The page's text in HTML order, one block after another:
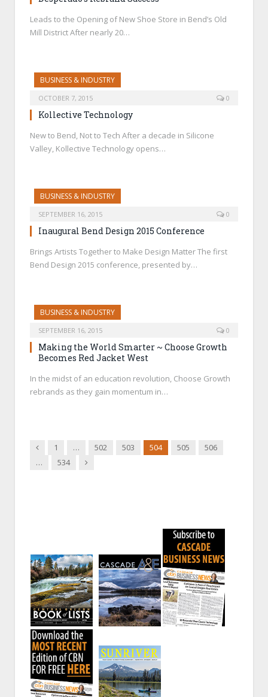
Leads to the Opening of New Shoe Store in Bend’s Old
Mill District After nearly 20…
BUSINESS & INDUSTRY
OCTOBER 7, 2015 0
Kollective Technology
New to Bend, Not to Tech After a decade in Silicone
Valley, Kollective Technology opens…
BUSINESS & INDUSTRY
SEPTEMBER 16, 2015 0
Inaugural Bend Design 2015 Conference
Brings Artists Together to Make Design Matter The first
Bend Design 2015 conference, presented by…
BUSINESS & INDUSTRY
SEPTEMBER 16, 2015 0
Making the World Smarter ~ Choose Growth
Becomes Red Jacket West
In the midst of an education revolution, Choose Growth
rebrands as they gain momentum in…
Previous
1 … 502 503 504 505
506
…
534 Next